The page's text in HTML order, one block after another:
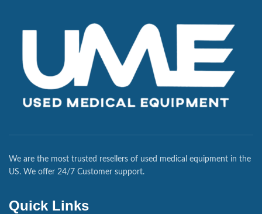
We are the most trusted resellers of used medical equipment in the
US. We offer 24/7 Customer support.
Quick Links